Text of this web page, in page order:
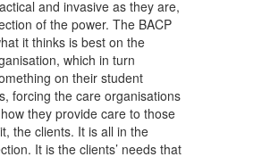
and invasive as they are,
of the power. The BACP
it thinks is best on the
which in turn
on their student
forcing the care organisations
they provide care to those
the clients. It is all in the
It is the clients’ needs that